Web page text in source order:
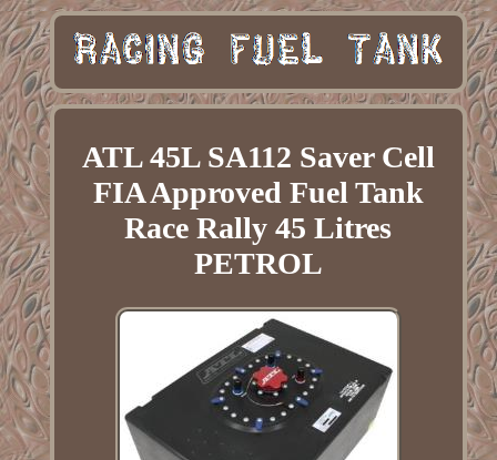
ATL 45L SA112 Saver Cell
FIA Approved Fuel Tank
Race Rally 45 Litres
PETROL